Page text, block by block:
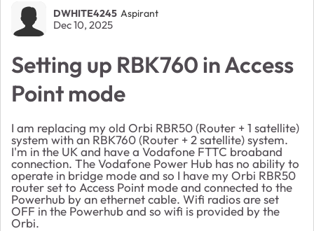
Forum Discussion
DWHITE4245 Aspirant
Dec 10, 2025
Setting up RBK760 in Access
Point mode
I am replacing my old Orbi RBR50 (Router + 1 satellite)
system with an RBK760 (Router + 2 satellite) system.
I'm in the UK and have a Vodafone FTTC broaband
connection. The Vodafone Power Hub has no ability to
operate in bridge mode and so I have my Orbi RBR50
router set to Access Point mode and connected to the
Powerhub by an ethernet cable. Wifi radios are set
OFF in the Powerhub and so wifi is provided by the
Orbi.